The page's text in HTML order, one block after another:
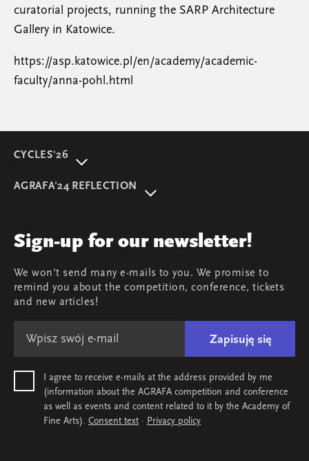
curatorial projects, running the SARP Architecture
Gallery in Katowice.
https://asp.katowice.pl/en/academy/academic-
faculty/anna-pohl.html
CYCLES'26
Review
Team
Map & contact
AGRAFA'24 REFLECTION
AGRAFA'17. Attitudes
Sign-up for our newsletter!
We won't send many e-mails to you. We promise to
remind you about the competition, conference, tickets
and new articles!
Zapisuję się
I agree to receive e-mails at the address provided by me
(information about the AGRAFA competition and conference
as well as events and content related to it by the Academy of
Fine Arts). Consent text · Privacy policy